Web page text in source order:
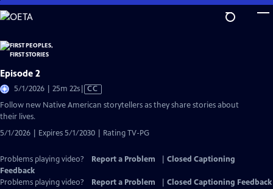
Skip
to
Content
Episode 2
5/1/2026 | 25m 22sVideo
has
CC
Follow new Native American storytellers as they share stories about
their lives.
5/1/2026 | Expires 5/1/2030 | Rating TV-PG
Problems playing video? Report a Problem
Closed Captioning
Feedback
Problems playing video?
Report a Problem
Closed Captioning Feedback